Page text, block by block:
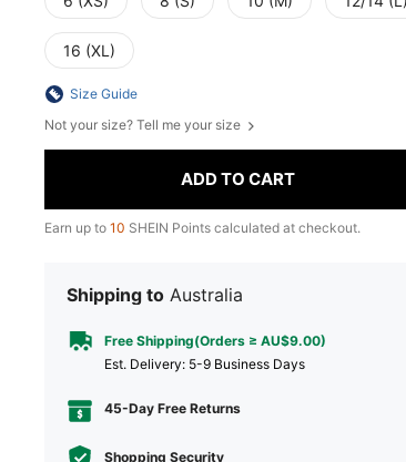
16 (XL)
Size Guide
Not your size? Tell me your size
ADD TO CART
Earn up to 10 SHEIN Points calculated at checkout.
Shipping to Australia
Free Shipping(Orders ≥ AU$9.00)
​Est. Delivery: 5-9 Business Days
45-Day Free Returns
Shopping Security